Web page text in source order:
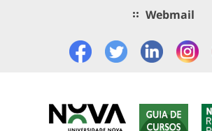
Webmail